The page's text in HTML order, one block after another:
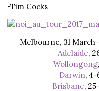
-Tim Cocks
Melbourne, 31 March
Adelaide,
Wollongong
Darwin, 4-
Brisbane,